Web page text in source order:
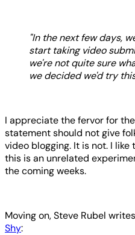
"In the next few days,
start taking video
we're not quite sure
we decided we'd try
I appreciate the fervor for
statement should not give
video blogging. It is not. I
this is an unrelated
the coming weeks.
Moving on, Steve Rubel
Shy: